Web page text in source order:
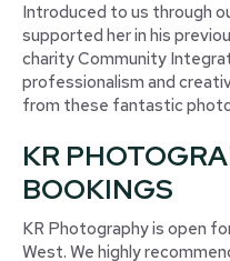
Introduced to us through
supported her in his
charity Community
professionalism and
from these fantastic
KR
BOOKINGS
KR Photography is open
West. We highly